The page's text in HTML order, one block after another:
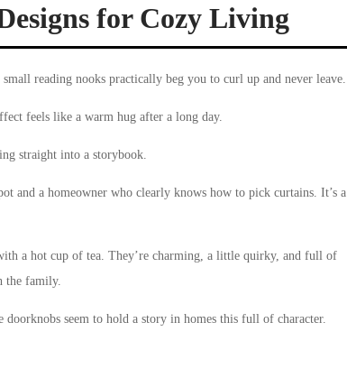
for Cozy Living
reading nooks practically beg you to curl up and never leave.
feels like a warm hug after a long day.
straight into a storybook.
and a homeowner who clearly knows how to pick curtains. It’s a
a hot cup of tea. They’re charming, a little quirky, and full of
the family.
seem to hold a story in homes this full of character.